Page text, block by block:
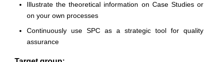
Illustrate the theoretical information on Case Studies or
on your own processes
Continuously use SPC as a strategic tool for quality
assurance